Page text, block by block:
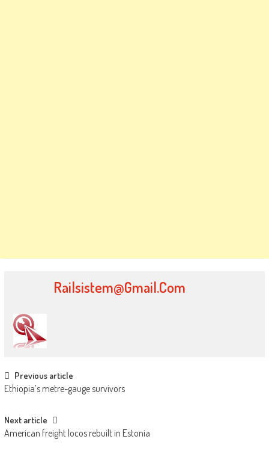
Railsistem@gmail.com
Post navigation
Previous article
Ethiopia’s metre-gauge survivors
Next article
American freight locos rebuilt in Estonia